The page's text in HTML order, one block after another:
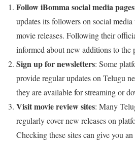
Follow iBomma social media pages
updates its followers on social
movie releases. Following their
informed about new additions to the
Sign up for newsletters: Some
provide regular updates on Telugu
they are available for streaming or
Visit movie review sites: Many
regularly cover new releases on
Checking these sites can give you